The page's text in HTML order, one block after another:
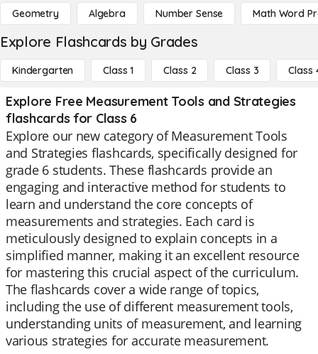
Geometry Algebra Number Sense Math Word
Explore Flashcards by Grades
Kindergarten Class 1 Class 2 Class 3 Class
Explore Free Measurement Tools and Strategies
flashcards for Class 6
Explore our new category of Measurement Tools
and Strategies flashcards, specifically designed for
grade 6 students. These flashcards provide an
engaging and interactive method for students to
learn and understand the core concepts of
measurements and strategies. Each card is
meticulously designed to explain concepts in a
simplified manner, making it an excellent resource
for mastering this crucial aspect of the curriculum.
The flashcards cover a wide range of topics,
including the use of different measurement tools,
understanding units of measurement, and learning
various strategies for accurate measurement.